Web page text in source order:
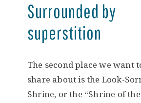
Surrounded by
superstition
The second place we want
share about is the Look-
Shrine, or the “Shrine of the